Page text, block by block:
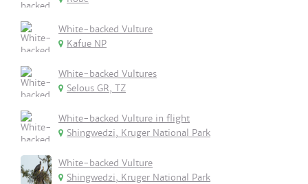
White-backed Vulture
Kafue NP
White-backed Vultures
Selous GR, TZ
White-backed Vulture in flight
Shingwedzi, Kruger National Park
White-backed Vulture
Shingwedzi, Kruger National Park